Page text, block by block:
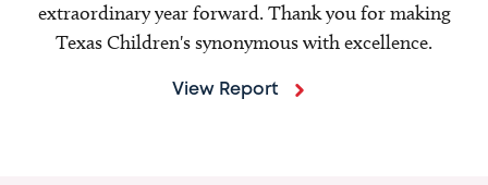
extraordinary year forward. Thank you for making
Texas Children's synonymous with excellence.
View Report